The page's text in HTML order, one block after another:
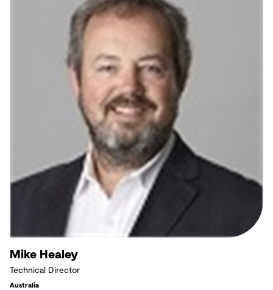
Mike Healey
Technical Director
Australia